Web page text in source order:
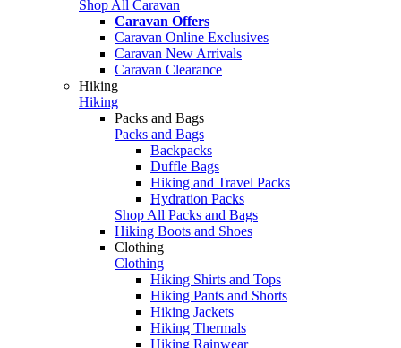
Shop All Caravan
Caravan Offers
Caravan Online Exclusives
Caravan New Arrivals
Caravan Clearance
Hiking
Hiking
Packs and Bags
Packs and Bags
Backpacks
Duffle Bags
Hiking and Travel Packs
Hydration Packs
Shop All Packs and Bags
Hiking Boots and Shoes
Clothing
Clothing
Hiking Shirts and Tops
Hiking Pants and Shorts
Hiking Jackets
Hiking Thermals
Hiking Rainwear